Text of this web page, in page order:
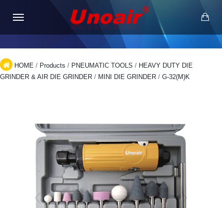
HOME / Products / PNEUMATIC TOOLS / HEAVY DUTY DIE
GRINDER & AIR DIE GRINDER / MINI DIE GRINDER / G-32(M)K